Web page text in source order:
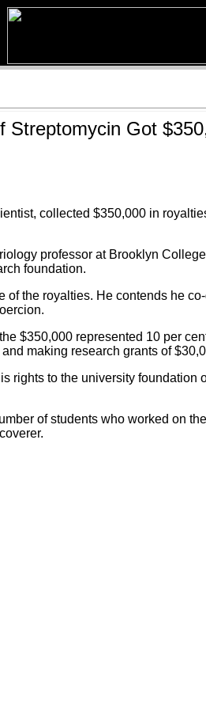
Streptomycin Got
collected $350,000 in
professor at Brooklyn
foundation.
of the royalties. He contends he
$350,000 represented 10 per
making research grants of
rights to the university
of students who worked on